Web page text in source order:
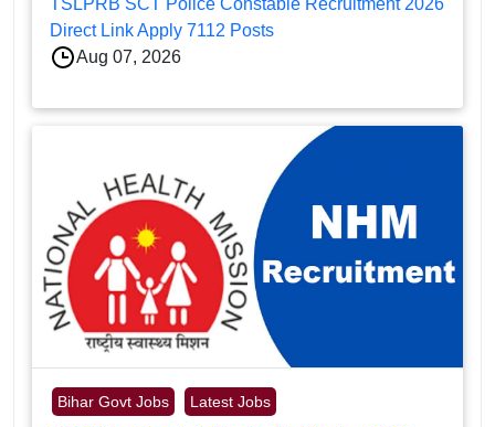
Direct Link Apply 7112 Posts
Aug 07, 2026
Bihar Govt Jobs Latest Jobs